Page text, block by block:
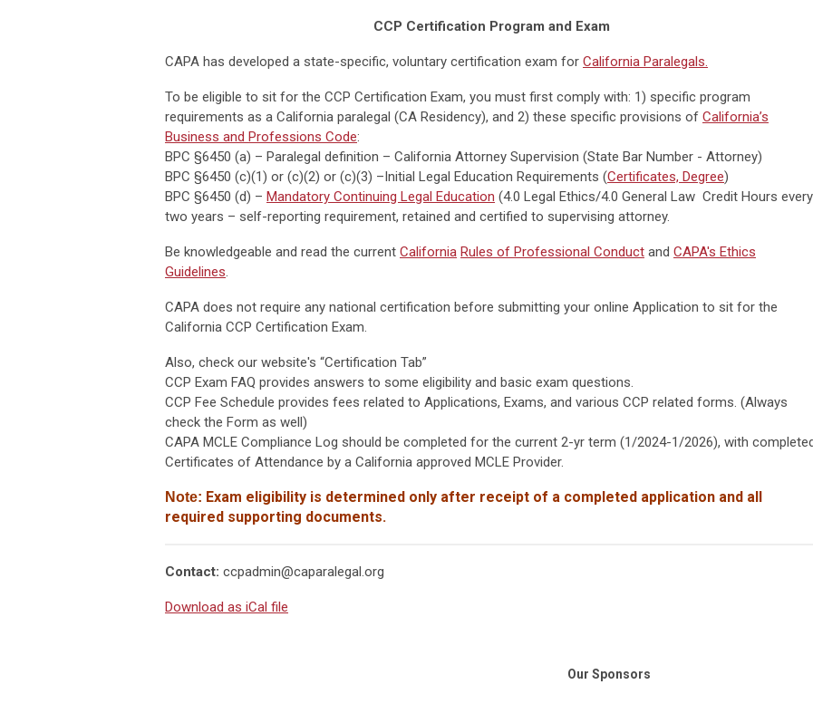
CCP Certification Program and Exam
CAPA has developed a state-specific, voluntary certification exam for California Paralegals.
To be eligible to sit for the CCP Certification Exam, you must first comply with: 1) specific program
requirements as a California paralegal (CA Residency), and 2) these specific provisions of California’s
Business and Professions Code:
BPC §6450 (a) – Paralegal definition – California Attorney Supervision (State Bar Number - Attorney)
BPC §6450 (c)(1) or (c)(2) or (c)(3) –Initial Legal Education Requirements (Certificates, Degree)
BPC §6450 (d) – Mandatory Continuing Legal Education (4.0 Legal Ethics/4.0 General Law Credit Hours every
two years – self-reporting requirement, retained and certified to supervising attorney.
Be knowledgeable and read the current California Rules of Professional Conduct and CAPA's Ethics
Guidelines.
CAPA does not require any national certification before submitting your online Application to sit for the
California CCP Certification Exam.
Also, check our website's “Certification Tab”
CCP Exam FAQ provides answers to some eligibility and basic exam questions.
CCP Fee Schedule provides fees related to Applications, Exams, and various CCP related forms. (Always
check the Form as well)
CAPA MCLE Compliance Log should be completed for the current 2-yr term (1/2024-1/2026), with
Certificates of Attendance by a California approved MCLE Provider.
Note: Exam eligibility is determined only after receipt of a completed application and all
required supporting documents.
Contact: ccpadmin@caparalegal.org
Download as iCal file
Our Sponsors